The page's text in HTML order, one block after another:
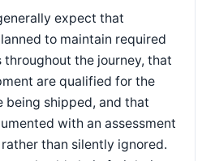
expect that
to maintain required
the journey, that
are qualified for the
being shipped, and that
with an assessment
than silently ignored.